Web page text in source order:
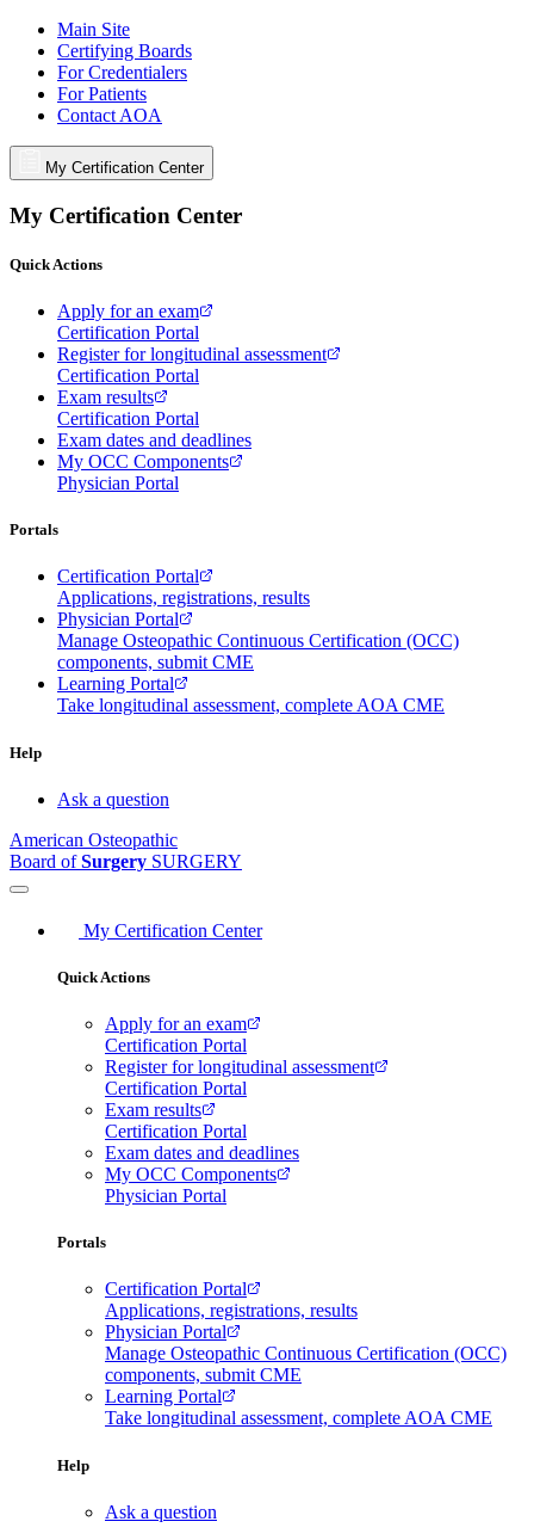
Main Site
Certifying Boards
For Credentialers
For Patients
Contact AOA
My Certification Center
My Certification Center
Quick Actions
Apply for an exam
Certification Portal
Register for longitudinal assessment
Certification Portal
Exam results
Certification Portal
Exam dates and deadlines
My OCC Components
Physician Portal
Portals
Certification Portal
Applications, registrations, results
Physician Portal
Manage Osteopathic Continuous Certification (OCC)
components, submit CME
Learning Portal
Take longitudinal assessment, complete AOA CME
Help
Ask a question
American Osteopathic
Board ofSurgery SURGERY
My Certification Center
Quick Actions
Apply for an exam
Certification Portal
Register for longitudinal assessment
Certification Portal
Exam results
Certification Portal
Exam dates and deadlines
My OCC Components
Physician Portal
Portals
Certification Portal
Applications, registrations, results
Physician Portal
Manage Osteopathic Continuous Certification (OCC)
components, submit CME
Learning Portal
Take longitudinal assessment, complete AOA CME
Help
Ask a question